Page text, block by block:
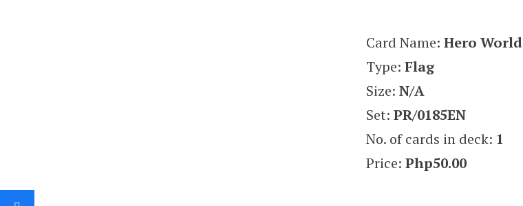
Card Name:Hero World
Type:Flag
Size:N/A
Set:PR/0185EN
No. of cards in deck: 1
Price:Php50.00